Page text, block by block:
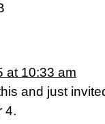
at 10:33 am
and just
4.